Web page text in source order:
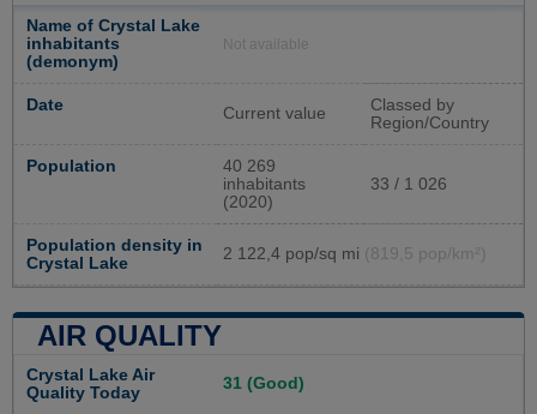
Name of Crystal Lake
inhabitants
(demonym)
Not available
Date Current value
Classed by
Region/Country
Population
40 269
inhabitants
(2020)
33 / 1 026
Population density in
Crystal Lake
2 122,4 pop/sq mi (819,5 pop/km²)
AIR QUALITY
Crystal Lake Air
Quality Today
31 (Good)